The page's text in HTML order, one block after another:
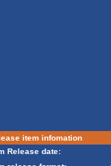
item infomation
Release date: